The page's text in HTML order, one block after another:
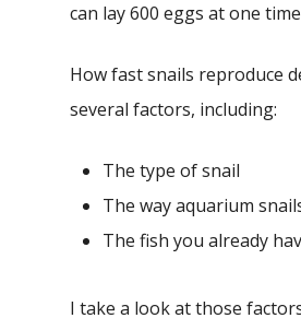
can lay 600 eggs at one
How fast snails reproduce
several factors, including:
The type of snail
The way aquarium
The fish you already
I take a look at those